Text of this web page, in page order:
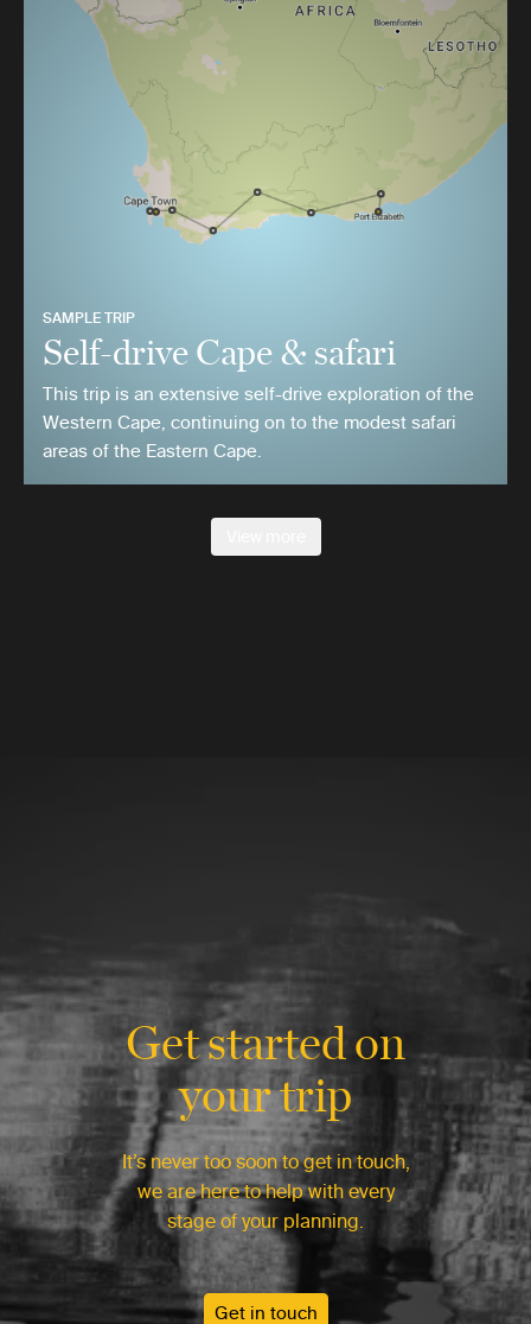
SAMPLE TRIP
Self-drive Cape & safari
This trip is an extensive self-drive exploration of the
Western Cape, continuing on to the modest safari
areas of the Eastern Cape.
Get started on
your trip
It’s never too soon to get in touch,
we are here to help with every
stage of your planning.
Get in touch